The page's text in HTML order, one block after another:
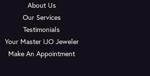
About Us
Our Services
Testimonials
Your Master IJO Jeweler
Make An Appointment